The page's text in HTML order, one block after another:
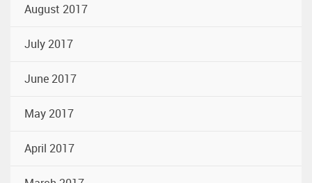
August 2017
July 2017
June 2017
May 2017
April 2017